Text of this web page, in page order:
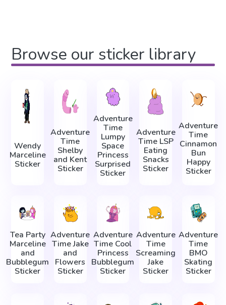
Browse our sticker library
Wendy
Marceline
Sticker
Adventure
Time
Shelby
and Kent
Sticker
Adventure
Time
Lumpy
Space
Princess
Surprised
Sticker
Adventure
Time LSP
Eating
Snacks
Sticker
Adventure
Time
Cinnamon
Bun
Happy
Sticker
Tea Party
Marceline
and
Bubblegum
Sticker
Adventure
Time Jake
and
Flowers
Sticker
Adventure
Time Cool
Princess
Bubblegum
Sticker
Adventure
Time
Screaming
Jake
Sticker
Adventure
Time
BMO
Skating
Sticker